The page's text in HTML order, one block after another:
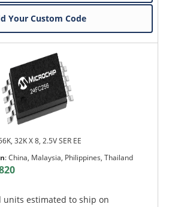
Your Custom Code
32K X 8, 2.5V SER EE
:China, Malaysia, Philippines, Thailand
units estimated to ship on